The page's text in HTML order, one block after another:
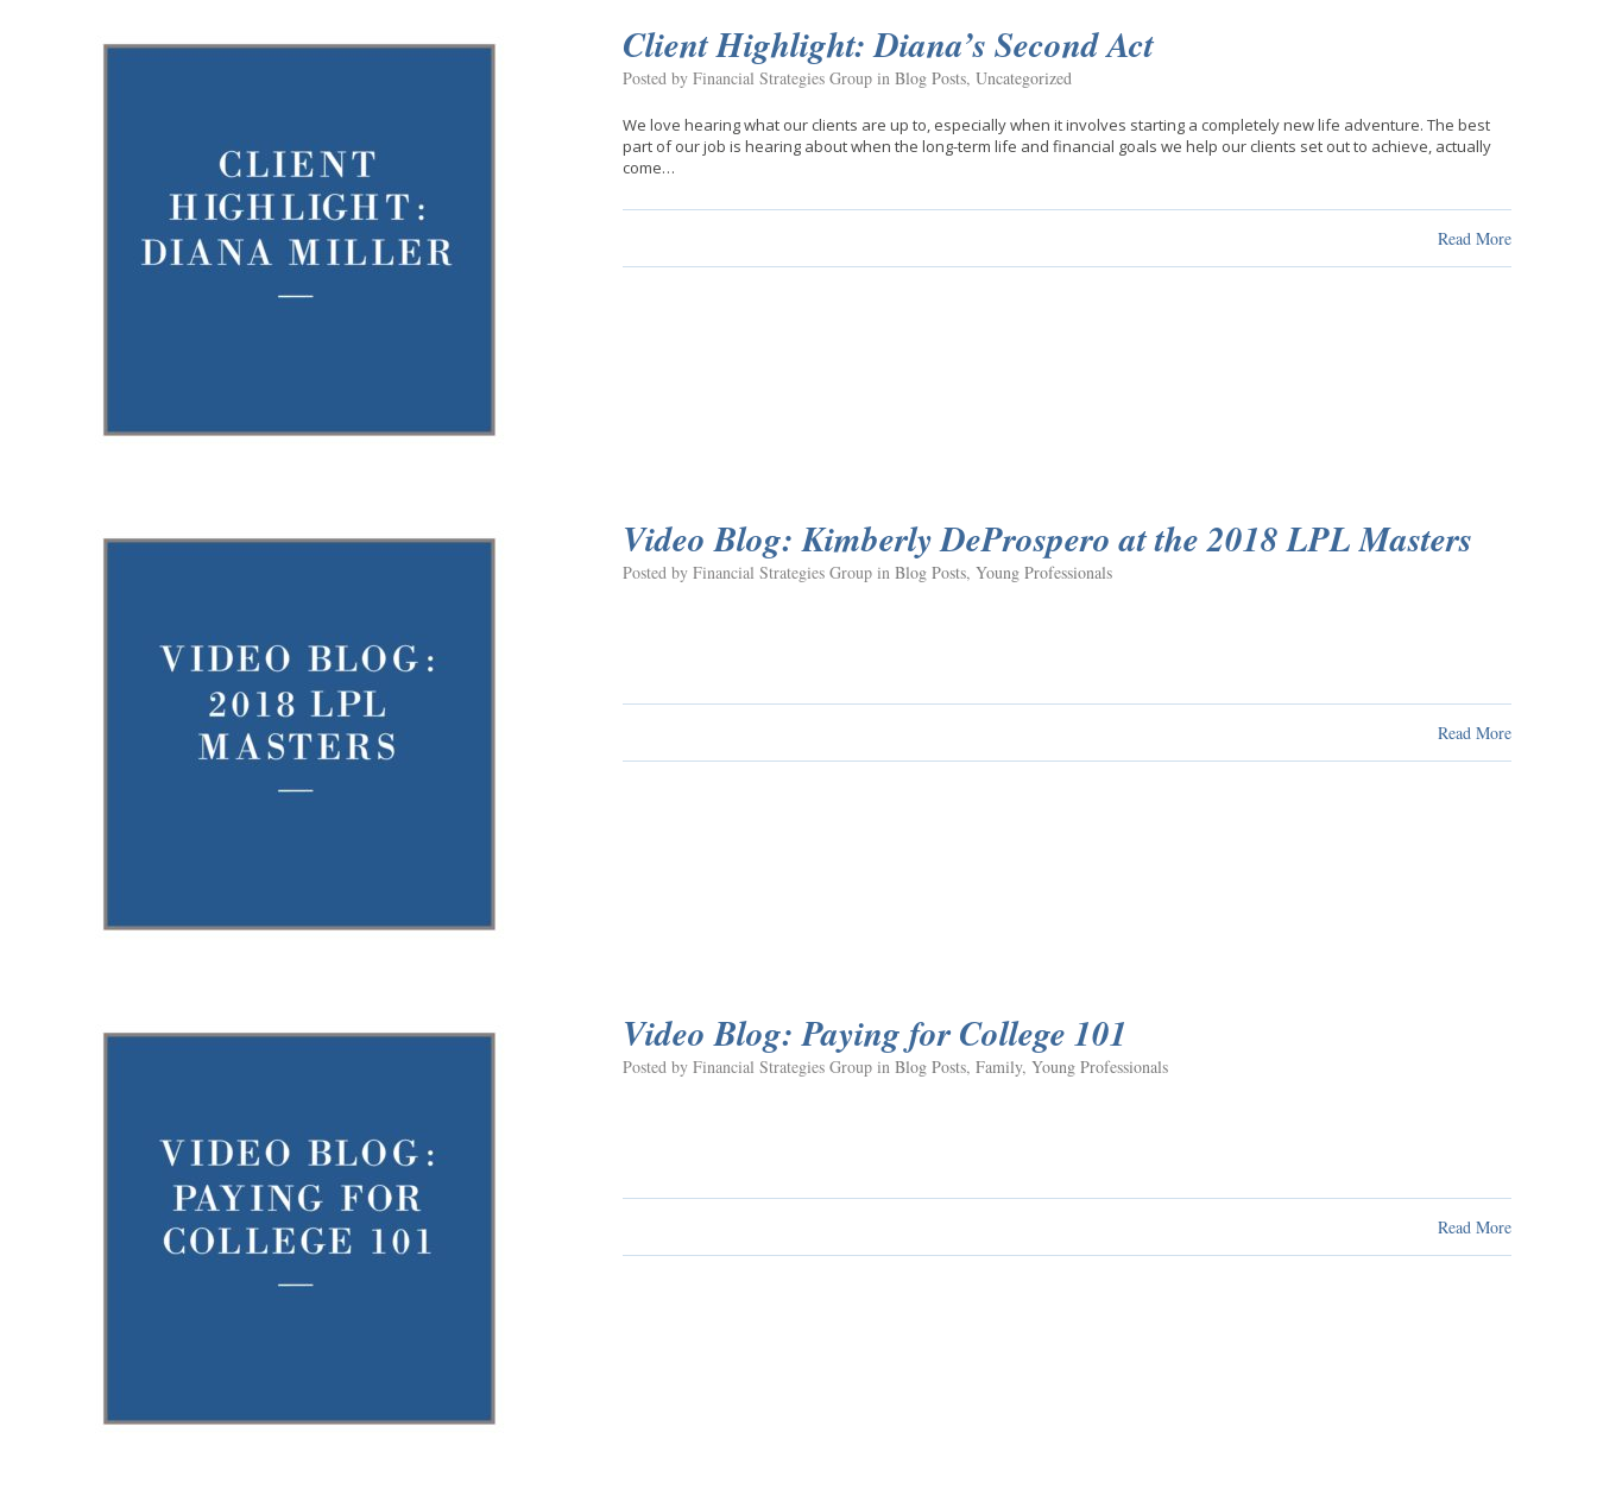
Client Highlight: Diana’s Second Act
Posted by Financial Strategies Group in Blog Posts, Uncategorized
We love hearing what our clients are up to, especially when it involves starting a completely new life adventure. The best
part of our job is hearing about when the long-term life and financial goals we help our clients set out to achieve, actually
come…
Read More
Video Blog: Kimberly DeProspero at the 2018 LPL Masters
Posted by Financial Strategies Group in Blog Posts, Young Professionals
Read More
Video Blog: Paying for College 101
Posted by Financial Strategies Group in Blog Posts, Family, Young Professionals
Read More